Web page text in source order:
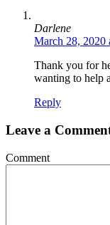
Darlene
March 28, 2020
Thank you for
wanting to help
Reply
Leave a
Comment